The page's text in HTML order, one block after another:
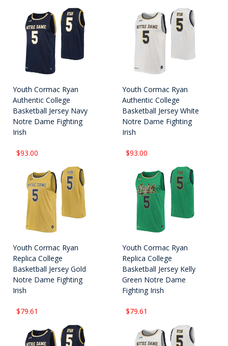
Youth Cormac Ryan
Authentic College
Basketball Jersey Navy
Notre Dame Fighting
Irish
$93.00
Youth Cormac Ryan
Authentic College
Basketball Jersey White
Notre Dame Fighting
Irish
$93.00
Youth Cormac Ryan
Replica College
Basketball Jersey Gold
Notre Dame Fighting
Irish
$79.61
Youth Cormac Ryan
Replica College
Basketball Jersey Kelly
Green Notre Dame
Fighting Irish
$79.61